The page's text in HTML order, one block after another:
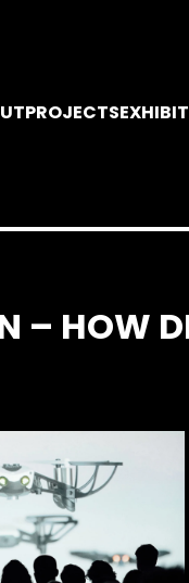
PROJECTS
– HOW